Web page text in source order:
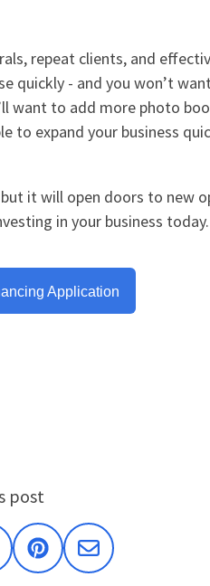
repeat clients, and
quickly - and you won’t
want to add more photo
to expand your business
it will open doors to new
in your business today.
Application
post